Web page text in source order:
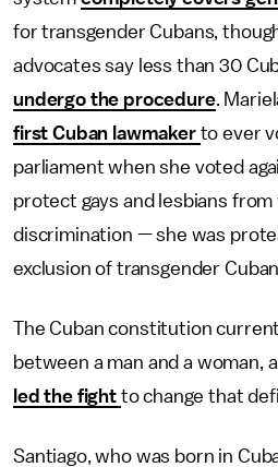
for transgender Cubans,
advocates say less than 30
undergo the procedure.
first Cuban lawmaker to ever
parliament when she voted
protect gays and lesbians
discrimination — she was
exclusion of transgender
The Cuban constitution
between a man and a woman,
led the fight to change that
Santiago, who was born in